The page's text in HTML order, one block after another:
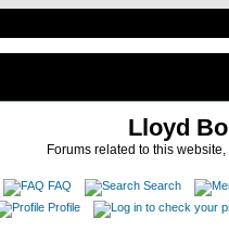
Lloyd
Forums related to this
FAQ
Search
Profile